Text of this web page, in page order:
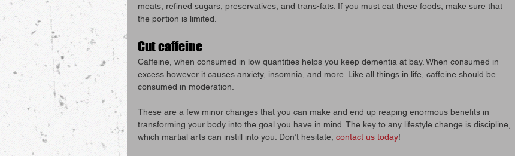
meats, refined sugars, preservatives, and trans-fats. If you must eat these foods, make sure that
the portion is limited.
Cut caffeine
Caffeine, when consumed in low quantities helps you keep dementia at bay. When consumed in
excess however it causes anxiety, insomnia, and more. Like all things in life, caffeine should be
consumed in moderation.
These are a few minor changes that you can make and end up reaping enormous benefits in
transforming your body into the goal you have in mind. The key to any lifestyle change is discipline,
which martial arts can instill into you. Don’t hesitate, contact us today!